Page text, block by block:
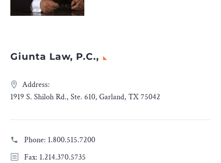
Giunta Law, P.C.,
Address:
1919 S. Shiloh Rd., Ste. 610, Garland, TX 75042
Phone: 1.800.515.7200
Fax: 1.214.370.5735